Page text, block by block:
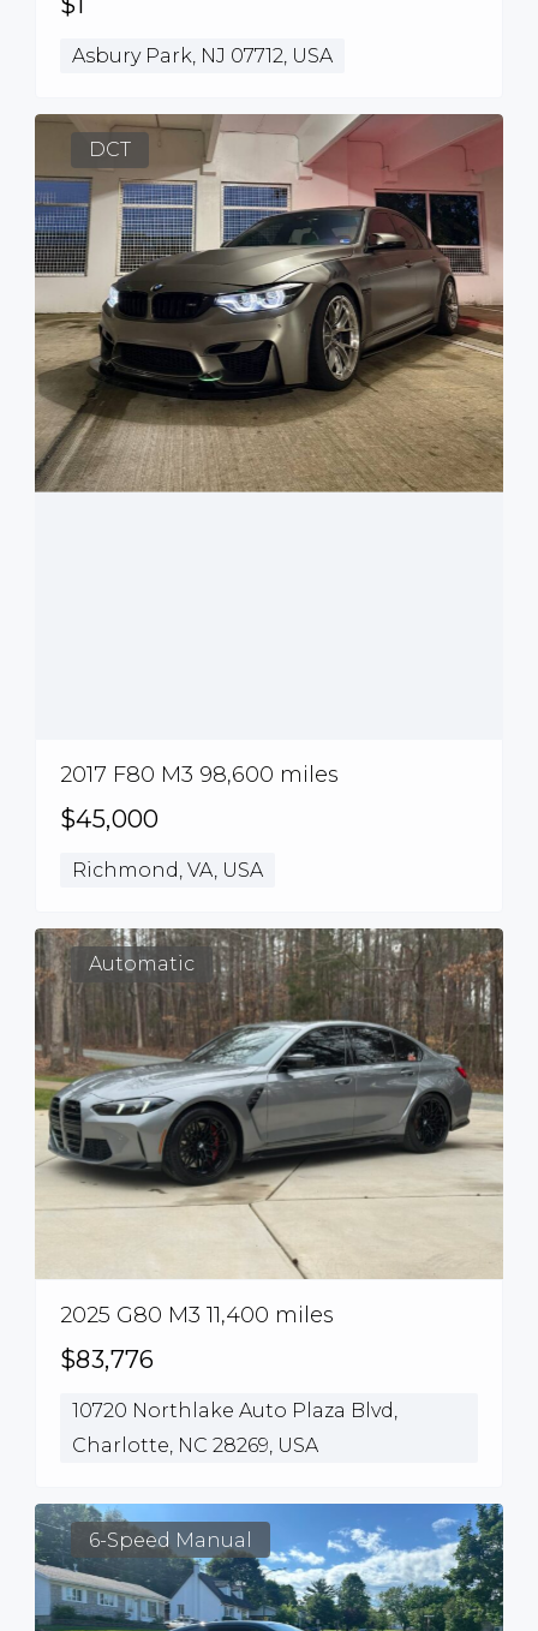
Asbury Park, NJ 07712, USA
DCT
2017 F80 M3 98,600 miles
$45,000
Richmond, VA, USA
Automatic
2025 G80 M3 11,400 miles
$83,776
10720 Northlake Auto Plaza Blvd,
Charlotte, NC 28269, USA
6-Speed Manual